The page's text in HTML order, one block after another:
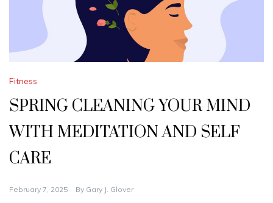
Fitness
SPRING CLEANING YOUR MIND
WITH MEDITATION AND SELF
CARE
February 7, 2025 By Gary J. Glover